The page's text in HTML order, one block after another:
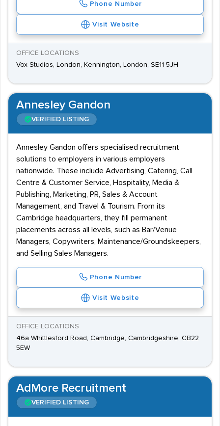
Phone Number
Visit Website
OFFICE LOCATIONS
Vox Studios, London, Kennington, London, SE11 5JH
Annesley Gandon
VERIFIED LISTING
Annesley Gandon offers specialised recruitment
solutions to employers in various employers
nationwide. These include Advertising, Catering, Call
Centre & Customer Service, Hospitality, Media &
Publishing, Marketing, PR, Sales & Account
Management, and Travel & Tourism. From its
Cambridge headquarters, they fill permanent
placements across all levels, such as Bar/Venue
Managers, Copywriters, Maintenance/Groundskeepers,
and Selling Sales Managers.
Phone Number
Visit Website
OFFICE LOCATIONS
46a Whittlesford Road, Cambridge, Cambridgeshire, CB22
5EW
AdMore Recruitment
VERIFIED LISTING